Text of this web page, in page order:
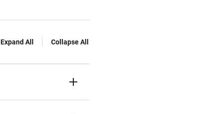
Expand All Collapse All